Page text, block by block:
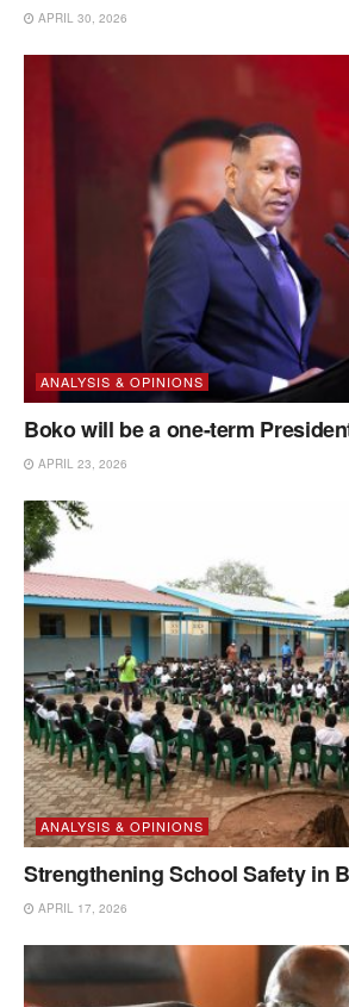
APRIL 30, 2026
ANALYSIS & OPINIONS
Boko will be a one-term
APRIL 23, 2026
ANALYSIS & OPINIONS
Strengthening School Safety in
APRIL 17, 2026